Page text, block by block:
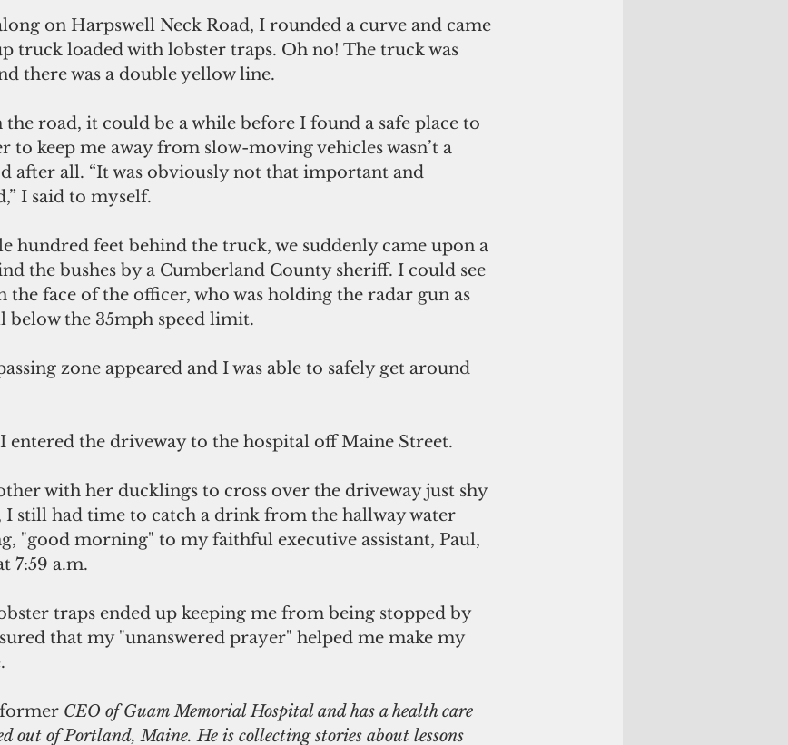
on Harpswell Neck Road, I rounded a curve and came
truck loaded with lobster traps. Oh no! The truck was
there was a double yellow line.
road, it could be a while before I found a safe place to
to keep me away from slow-moving vehicles wasn’t a
after all. “It was obviously not that important and
I said to myself.
hundred feet behind the truck, we suddenly came upon a
the bushes by a Cumberland County sheriff. I could see
face of the officer, who was holding the radar gun as
below the 35mph speed limit.
zone appeared and I was able to safely get around
I entered the driveway to the hospital off Maine Street.
with her ducklings to cross over the driveway just shy
still had time to catch a drink from the hallway water
"good morning" to my faithful executive assistant, Paul,
7:59 a.m.
traps ended up keeping me from being stopped by
that my "unanswered prayer" helped me make my
CEO of Guam Memorial Hospital and has a health care
out of Portland, Maine. He is collecting stories about lessons